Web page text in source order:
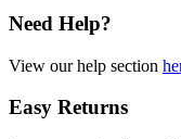
Need Help?
View our help section
Easy Returns